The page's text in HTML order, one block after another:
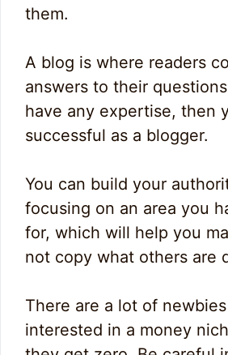
them.
A blog is where readers
answers to their
have any expertise, then
successful as a blogger.
You can build your
focusing on an area you
for, which will help you
not copy what others are
There are a lot of
interested in a money